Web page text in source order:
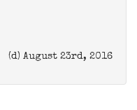
(d) August 23rd, 2016